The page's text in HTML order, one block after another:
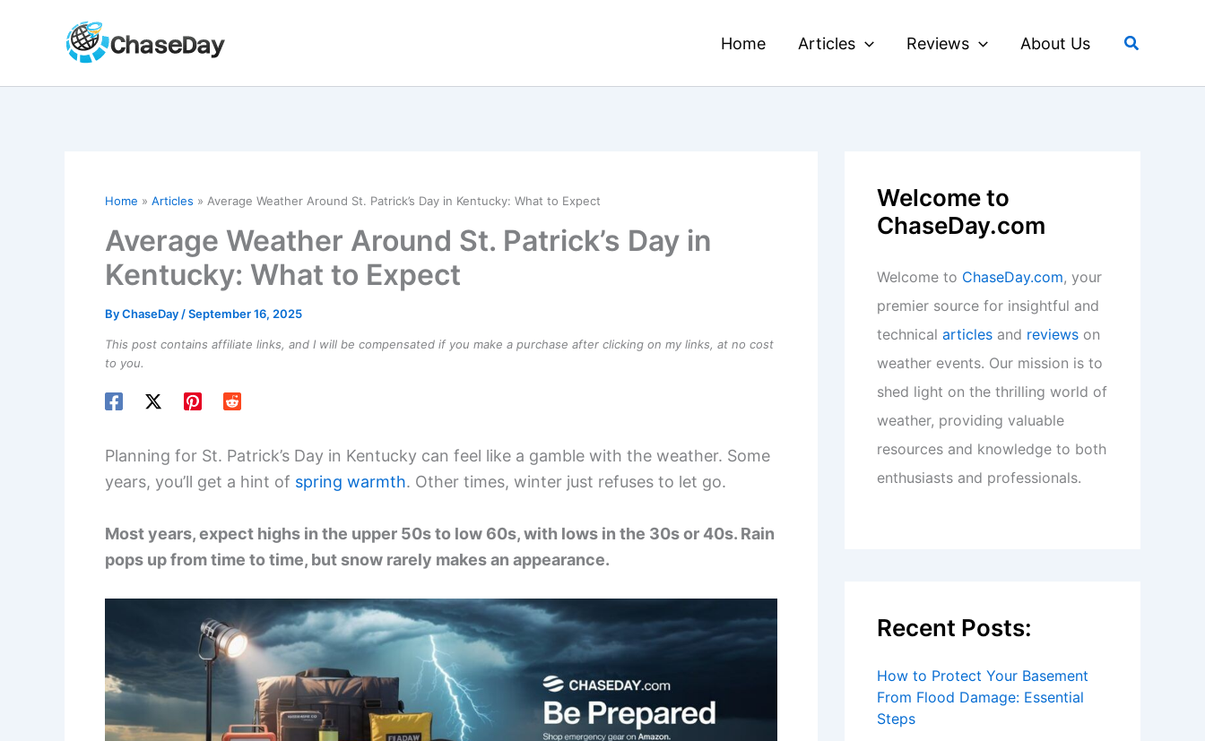
Home Articles Reviews About Us Search
Home Articles Average Weather Around St. Patrick’s Day in Kentucky: What to Expect
Average Weather Around St. Patrick’s Day in
Kentucky: What to Expect
ByChaseDay /September 16, 2025
This post contains affiliate links, and I will be compensated if you make a purchase after clicking on my links, at no cost
to you.
Planning for St. Patrick’s Day in Kentucky can feel like a gamble with the weather. Some
years, you’ll get a hint of spring warmth. Other times, winter just refuses to let go.
Most years, expect highs in the upper 50s to low 60s, with lows in the 30s or 40s. Rain
pops up from time to time, but snow rarely makes an appearance.
Welcome to
ChaseDay.com
Welcome to ChaseDay.com, your
premier source for insightful and
technical articles and reviews on
weather events. Our mission is to
shed light on the thrilling world of
weather, providing valuable
resources and knowledge to both
enthusiasts and professionals.
Recent Posts:
How to Protect Your Basement
From Flood Damage: Essential
Steps